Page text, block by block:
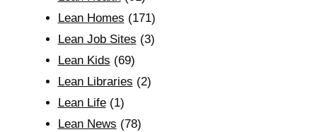
Lean Homes (171)
Lean Job Sites (3)
Lean Kids (69)
Lean Libraries (2)
Lean Life(1)
Lean News (78)